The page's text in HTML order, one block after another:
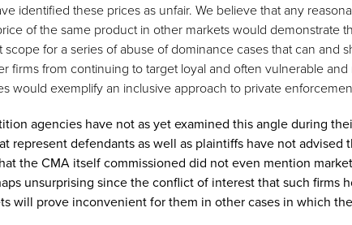
identified these prices as unfair. We believe that any
of the same product in other markets would demonstrate
for a series of abuse of dominance cases that can and
firms from continuing to target loyal and often vulnerable
would exemplify an inclusive approach to private
agencies have not as yet examined this angle during
represent defendants as well as plaintiffs have not
the CMA itself commissioned did not even mention
unsurprising since the conflict of interest that such firms
will prove inconvenient for them in other cases in which